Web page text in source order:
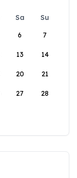
Sa
Su
6 7
13 14
20 21
27 28